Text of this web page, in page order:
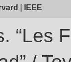
IEEE
“Les